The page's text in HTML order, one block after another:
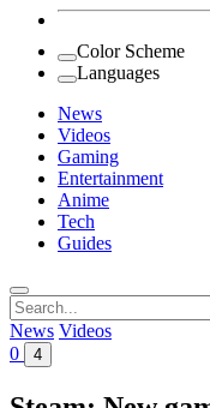
Color Scheme
Languages
News
Videos
Gaming
Entertainment
Anime
Tech
Guides
Search
for:
News Videos
0
4